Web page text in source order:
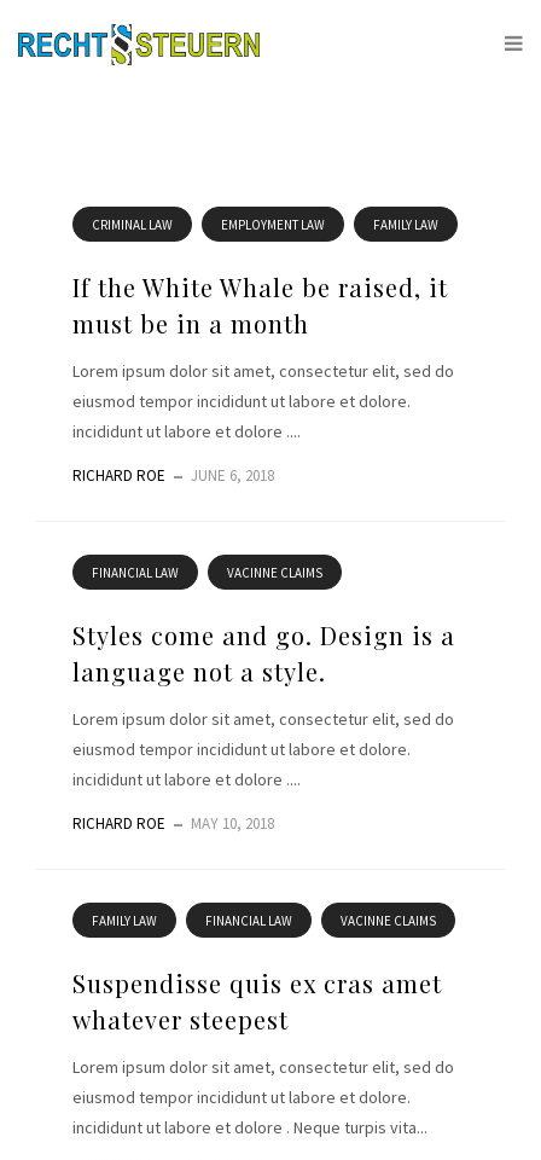
CRIMINAL LAW EMPLOYMENT LAW FAMILY LAW
If the White Whale be raised, it
must be in a month
Lorem ipsum dolor sit amet, consectetur elit, sed do
eiusmod tempor incididunt ut labore et dolore.
incididunt ut labore et dolore ....
RICHARD ROE JUNE 6, 2018
FINANCIAL LAW VACINNE CLAIMS
Styles come and go. Design is a
language not a style.
Lorem ipsum dolor sit amet, consectetur elit, sed do
eiusmod tempor incididunt ut labore et dolore.
incididunt ut labore et dolore ....
RICHARD ROE MAY 10, 2018
FAMILY LAW FINANCIAL LAW VACINNE CLAIMS
Suspendisse quis ex cras amet
whatever steepest
Lorem ipsum dolor sit amet, consectetur elit, sed do
eiusmod tempor incididunt ut labore et dolore.
incididunt ut labore et dolore . Neque turpis vita...